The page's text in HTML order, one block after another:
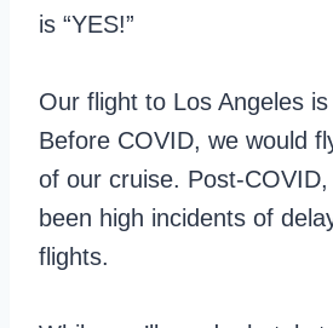
is “YES!”
Our flight to Los Angeles
Before COVID, we would
of our cruise. Post-
been high incidents of
flights.